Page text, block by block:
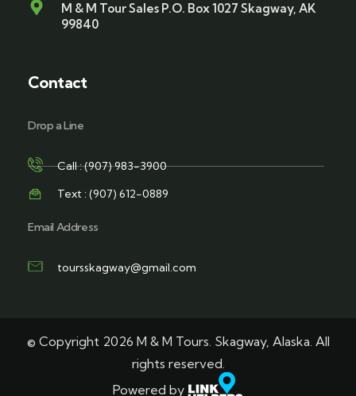
M & M Tour Sales P.O. Box 1027 Skagway, AK
99840
Contact
Drop a Line
Call : (907) 983-3900
Text : (907) 612-0889
Email Address
toursskagway@gmail.com
© Copyright 2026 M & M Tours. Skagway, Alaska. All
rights reserved.
Powered by